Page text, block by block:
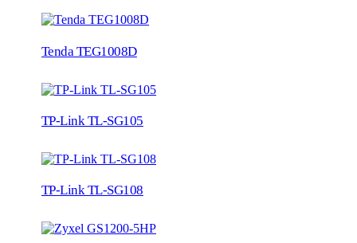
Tenda TEG1008D
TP-Link TL-SG105
TP-Link TL-SG108